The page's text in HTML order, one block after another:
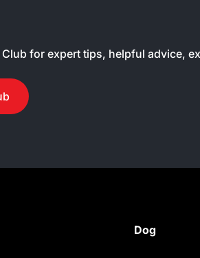
Club for expert tips, helpful advice,
Dog